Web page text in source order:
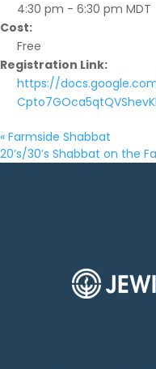
4:30 pm - 6:30 pm MDT
Cost:
Free
Registration Link:
https://
« Farmside Shabbat
20’s/30’s Shabbat on the